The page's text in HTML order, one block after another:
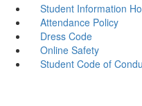
Student Information
Attendance Policy
Dress Code
Online Safety
Student Code of